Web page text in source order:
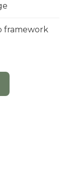
framework